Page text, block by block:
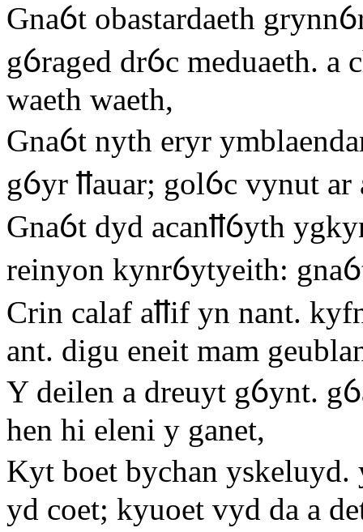
Gnaỽt obastardaeth
gỽraged drỽc meduaeth. a
waeth waeth,
Gnaỽt nyth eryr
gỽyr ỻauar; golỽc vynut ar
Gnaỽt dyd acanỻỽyth
reinyon kynrỽytyeith:
Crin calaf aỻif yn nant.
ant. digu eneit mam
Y deilen a dreuyt gỽynt.
hen hi eleni y ganet,
Kyt boet bychan
yd coet; kyuoet vyd da a